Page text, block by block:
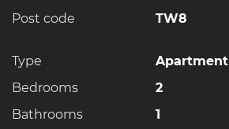
Post code
TW8
Type
Apartment
Bedrooms
2
Bathrooms
1